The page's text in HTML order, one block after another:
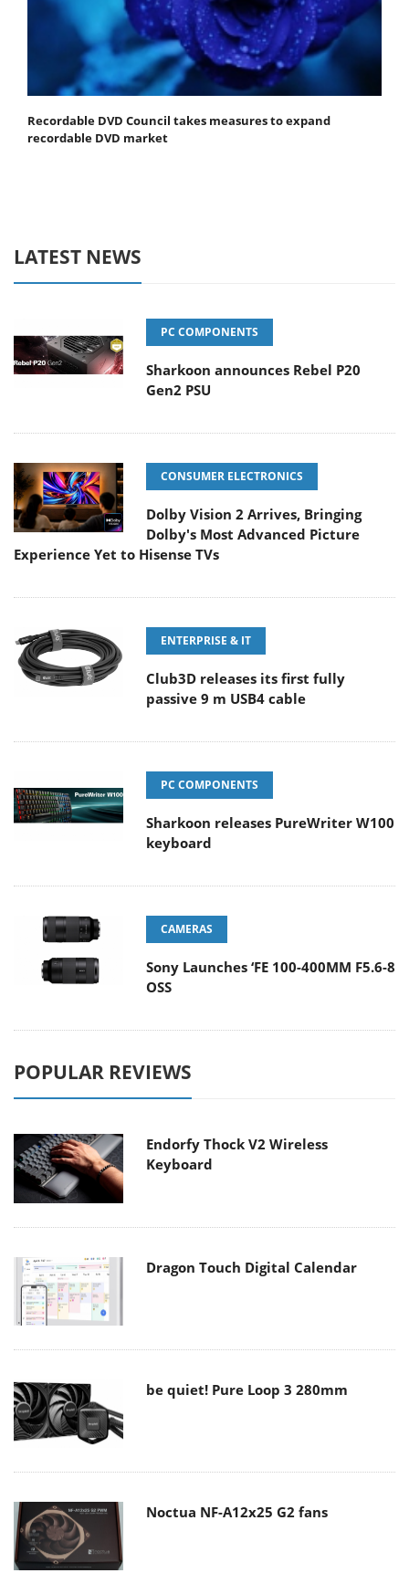
Recordable DVD Council takes measures to expand
recordable DVD market
LATEST NEWS
PC COMPONENTS
Sharkoon announces Rebel P20
Gen2 PSU
CONSUMER ELECTRONICS
Dolby Vision 2 Arrives, Bringing
Dolby's Most Advanced Picture
Experience Yet to Hisense TVs
ENTERPRISE & IT
Club3D releases its first fully
passive 9 m USB4 cable
PC COMPONENTS
Sharkoon releases PureWriter W100
keyboard
CAMERAS
Sony Launches ‘FE 100-400MM F5.6-8
OSS
POPULAR REVIEWS
Endorfy Thock V2 Wireless
Keyboard
Dragon Touch Digital Calendar
be quiet! Pure Loop 3 280mm
Noctua NF-A12x25 G2 fans